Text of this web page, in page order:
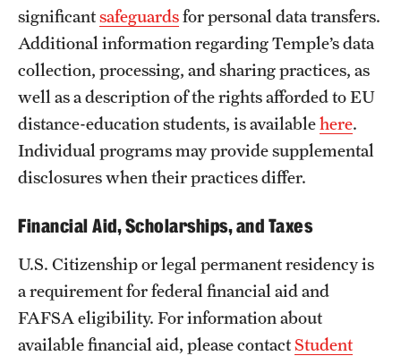
significantsafeguardsfor personal data transfers.
Additional information regarding Temple’s data
collection, processing, and sharing practices, as
well as a description of the rights afforded to EU
distance-education students, is availablehere.
Individual programs may provide supplemental
disclosures when their practices differ.
Financial Aid, Scholarships, and Taxes
U.S. Citizenship or legal permanent residency is
a requirement for federal financial aid and
FAFSA eligibility. For information about
available financial aid, please contactStudent